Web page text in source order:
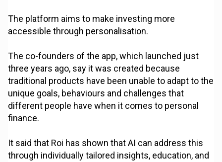
The platform aims to make investing more
accessible through personalisation.
The co-founders of the app, which launched just
three years ago, say it was created because
traditional products have been unable to adapt to the
unique goals, behaviours and challenges that
different people have when it comes to personal
finance.
It said that Roi has shown that AI can address this
through individually tailored insights, education, and